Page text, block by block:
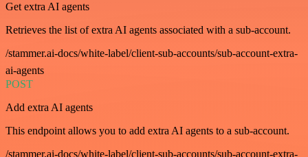
Get extra AI agents
Retrieves the list of extra AI agents associated with a sub-account.
/stammer.ai-docs/white-label/client-sub-accounts/sub-account-extra-
ai-agents
POST
Add extra AI agents
This endpoint allows you to add extra AI agents to a sub-account.
/stammer.ai-docs/white-label/client-sub-accounts/sub-account-extra-